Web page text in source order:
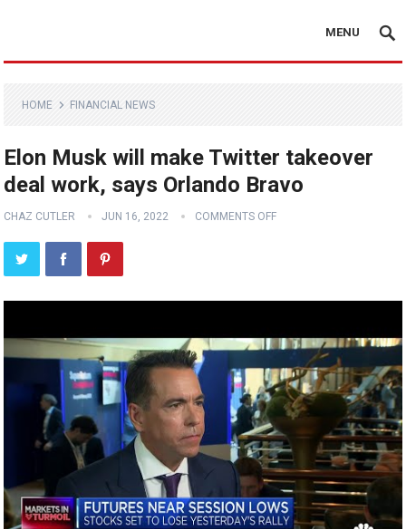
MENU
HOME FINANCIAL NEWS
Elon Musk will make Twitter takeover
deal work, says Orlando Bravo
CHAZ CUTLER JUN 16, 2022 COMMENTS OFF